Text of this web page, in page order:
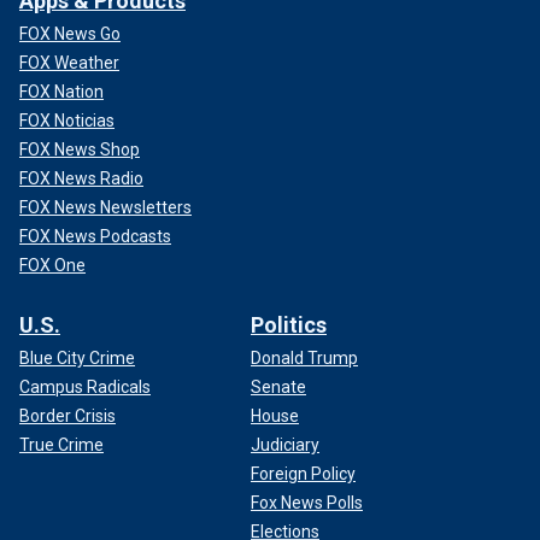
FOX News Go
FOX Weather
FOX Nation
FOX Noticias
FOX News Shop
FOX News Radio
FOX News Newsletters
FOX News Podcasts
FOX One
U.S.
Blue City Crime
Campus Radicals
Border Crisis
True Crime
Politics
Donald Trump
Senate
House
Judiciary
Foreign Policy
Fox News Polls
Elections